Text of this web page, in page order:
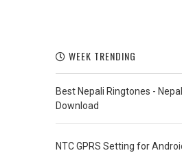
WEEK TRENDING
Best Nepali Ringtones -
Download
NTC GPRS Setting for